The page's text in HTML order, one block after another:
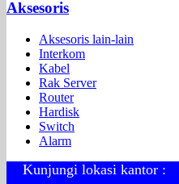
Aksesoris
Aksesoris lain-lain
Interkom
Kabel
Rak Server
Router
Hardisk
Switch
Alarm
Kunjungi lokasi kantor :